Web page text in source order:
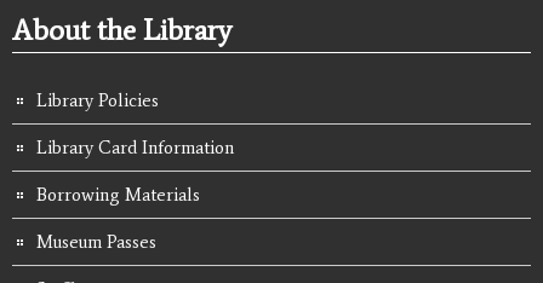
About the Library
Library Policies
Library Card Information
Borrowing Materials
Museum Passes